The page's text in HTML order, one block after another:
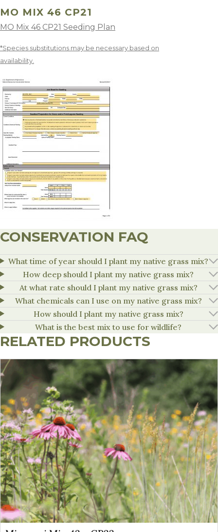
MO MIX 46 CP21
MO Mix 46 CP21 Seeding Plan
*Species substitutions may be necessary based on
availability.
CONSERVATION FAQ
What time of year should I plant my native grass mix?
How deep should I plant my native grass mix?
At what rate should I plant my native grass mix?
What chemicals can I use on my native grass mix?
How should I plant my native grass mix?
What is the best mix to use for wildlife?
RELATED PRODUCTS